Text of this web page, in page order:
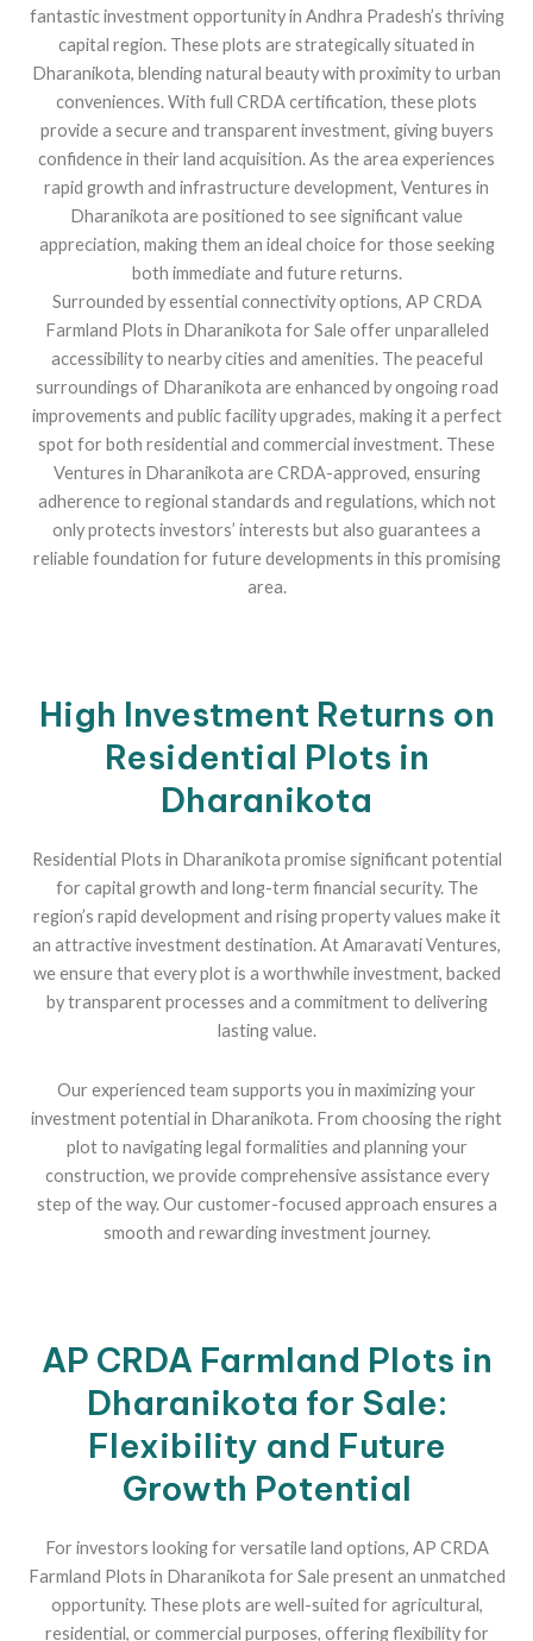
fantastic investment opportunity in Andhra Pradesh’s thriving
capital region. These plots are strategically situated in
Dharanikota, blending natural beauty with proximity to urban
conveniences. With full CRDA certification, these plots
provide a secure and transparent investment, giving buyers
confidence in their land acquisition. As the area experiences
rapid growth and infrastructure development, Ventures in
Dharanikota are positioned to see significant value
appreciation, making them an ideal choice for those seeking
both immediate and future returns.
Surrounded by essential connectivity options, AP CRDA
Farmland Plots in Dharanikota for Sale offer unparalleled
accessibility to nearby cities and amenities. The peaceful
surroundings of Dharanikota are enhanced by ongoing road
improvements and public facility upgrades, making it a perfect
spot for both residential and commercial investment. These
Ventures in Dharanikota are CRDA-approved, ensuring
adherence to regional standards and regulations, which not
only protects investors’ interests but also guarantees a
reliable foundation for future developments in this promising
area.
High Investment Returns on
Residential Plots in
Dharanikota
Residential Plots in Dharanikota promise significant potential
for capital growth and long-term financial security. The
region’s rapid development and rising property values make it
an attractive investment destination. At Amaravati Ventures,
we ensure that every plot is a worthwhile investment, backed
by transparent processes and a commitment to delivering
lasting value.
Our experienced team supports you in maximizing your
investment potential in Dharanikota. From choosing the right
plot to navigating legal formalities and planning your
construction, we provide comprehensive assistance every
step of the way. Our customer-focused approach ensures a
smooth and rewarding investment journey.
AP CRDA Farmland Plots in
Dharanikota for Sale:
Flexibility and Future
Growth Potential
For investors looking for versatile land options, AP CRDA
Farmland Plots in Dharanikota for Sale present an unmatched
opportunity. These plots are well-suited for agricultural,
residential, or commercial purposes, offering flexibility for